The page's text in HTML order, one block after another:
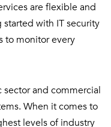
are flexible and
with IT security
to monitor every
and commercial
When it comes to
levels of industry